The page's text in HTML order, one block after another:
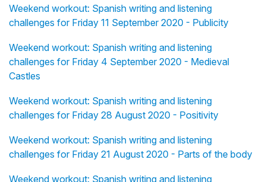
Weekend workout: Spanish writing and listening
challenges for Friday 11 September 2020 - Publicity
Weekend workout: Spanish writing and listening
challenges for Friday 4 September 2020 - Medieval
Castles
Weekend workout: Spanish writing and listening
challenges for Friday 28 August 2020 - Positivity
Weekend workout: Spanish writing and listening
challenges for Friday 21 August 2020 - Parts of the body
Weekend workout: Spanish writing and listening